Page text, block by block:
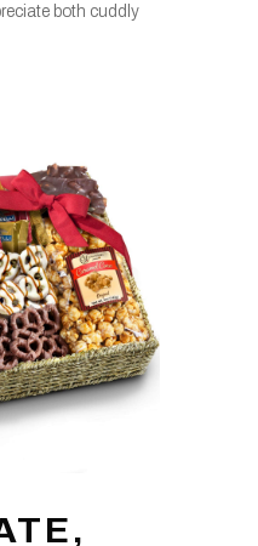
both cuddly